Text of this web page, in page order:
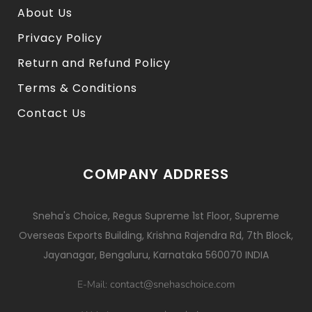
About Us
Privacy Policy
Return and Refund Policy
Terms & Conditions
Contact Us
COMPANY ADDRESS
Sneha's Choice, Regus Supreme 1st Floor, Supreme
Overseas Exports Building, Krishna Rajendra Rd, 7th Block,
Jayanagar, Bengaluru, Karnataka 560070 INDIA
E-Mail: contact@snehaschoice.com